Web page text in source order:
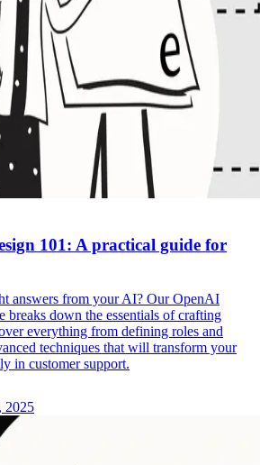
101: A practical guide for
answers from your AI? Our OpenAI
breaks down the essentials of crafting
everything from defining roles and
techniques that will transform your
in customer support.
2025